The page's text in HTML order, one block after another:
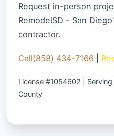
Request in-person
RemodelSD - San
contractor.
Call(858) 434-7166
License #1054602 | Serving
County